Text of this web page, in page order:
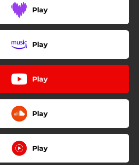
Play
Play
Play
Play
Play